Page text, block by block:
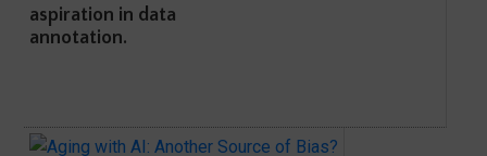
aspiration in data
annotation.